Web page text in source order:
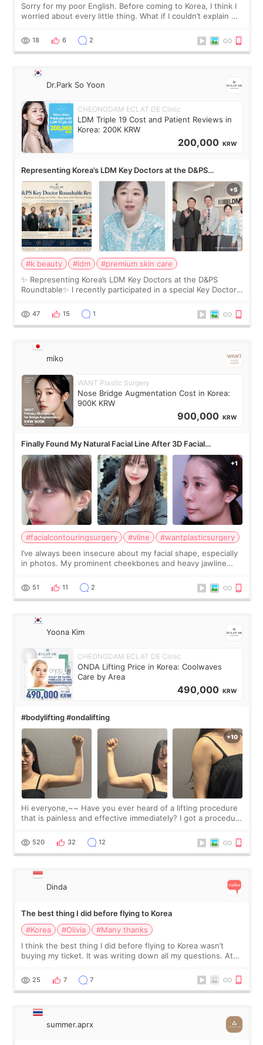
Sorry for my poor English. Before coming to Korea, I think I
worried about every little thing. What if I couldn’t explain my
painful than I imagi
18 6 2
Dr.Park So Yoon
CHEONGDAM ECLAT DE Clinic
LDM Triple 19 Cost and Patient Reviews in
Korea: 200K KRW
200,000 KRW
Representing Korea’s LDM Key Doctors at the D&PS
Roundtable
#k beauty #ldm
#premium skin care
✨ Representing Korea’s LDM Key Doctors at the D&PS
Roundtable✨ I recently participated in a special Key Doctor
monthly academic publications for p
47 15 1
miko
WANT Plastic Surgery
Nose Bridge Augmentation Cost in Korea:
900K KRW
900,000 KRW
Finally Found My Natural Facial Line After 3D Facial
Contouring + Fat Grafting ✨
#facialcontouringsurgery #vline
#wantplasticsurgery
I’ve always been insecure about my facial shape, especially
in photos. My prominent cheekbones and heavy jawline
balanced appearance. Since f
51 11 2
Yoona Kim
CHEONGDAM ECLAT DE Clinic
ONDA Lifting Price in Korea: Coolwaves
Care by Area
490,000 KRW
#bodylifting #ondalifting
Hi everyone,~~ Have you ever heard of a lifting procedure
that is painless and effective immediately? I got a procedure
since I work as a
520 32 12
Dinda
The best thing I did before flying to Korea
#Korea
#Olivia
#Many thanks
I think the best thing I did before flying to Korea wasn’t
buying my ticket. It was writing down all my questions. At
too much… wkwkwk
25 7 7
summer.aprx